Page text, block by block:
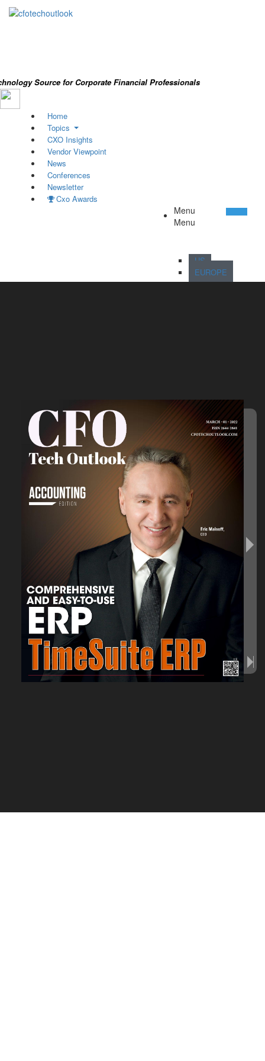
Source for Corporate Financial Professionals
Home
Topics
CXO Insights
Vendor Viewpoint
News
Conferences
Newsletter
Cxo Awards
Menu
Menu
US
EUROPE